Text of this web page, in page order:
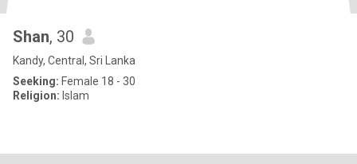
Shan, 30
Kandy, Central, Sri Lanka
Seeking: Female 18 - 30
Religion: Islam